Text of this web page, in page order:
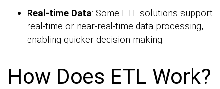
Real-time Data: Some ETL solutions support
real-time or near-real-time data processing,
enabling quicker decision-making.
How Does ETL Work?